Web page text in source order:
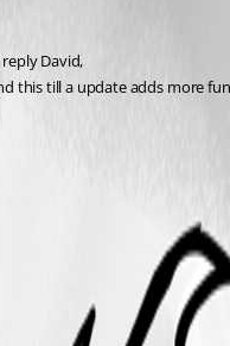
David,
this till a update adds more